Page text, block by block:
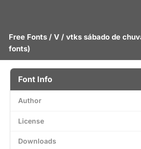
Free Fonts / V / vtks sábado de
fonts)
Font Info
Author
License
Downloads